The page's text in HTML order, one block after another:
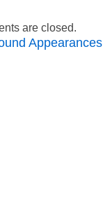
are closed.
Appearances